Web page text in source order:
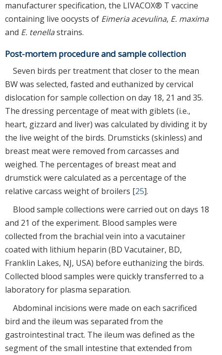
manufacturer specification, the LIVACOX® T vaccine
containing live oocysts of Eimeria acevulina, E. maxima
and E. tenellastrains.
Post-mortem procedure and sample collection
Seven birds per treatment that closer to the mean
BW was selected, fasted and euthanized by cervical
dislocation for sample collection on day 18, 21 and 35.
The dressing percentage of meat with giblets (i.e.,
heart, gizzard and liver) was calculated by dividing it by
the live weight of the birds. Drumsticks (skinless) and
breast meat were removed from carcasses and
weighed. The percentages of breast meat and
drumstick were calculated as a percentage of the
relative carcass weight of broilers [25].
Blood sample collections were carried out on days 18
and 21 of the experiment. Blood samples were
collected from the brachial vein into a vacutainer
coated with lithium heparin (BD Vacutainer, BD,
Franklin Lakes, NJ, USA) before euthanizing the birds.
Collected blood samples were quickly transferred to a
laboratory for plasma separation.
Abdominal incisions were made on each sacrificed
bird and the ileum was separated from the
gastrointestinal tract. The ileum was defined as the
segment of the small intestine that extended from